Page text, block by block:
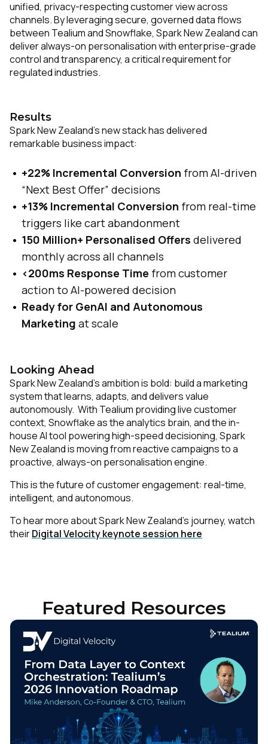
unified, privacy-respecting customer view across
channels. By leveraging secure, governed data flows
between Tealium and Snowflake, Spark New Zealand can
deliver always-on personalisation with enterprise-grade
control and transparency, a critical requirement for
regulated industries.
Results
Spark New Zealand’s new stack has delivered
remarkable business impact:
+22% Incremental Conversion from AI-driven
“Next Best Offer” decisions
+13% Incremental Conversion from real-time
triggers like cart abandonment
150 Million+ Personalised Offers delivered
monthly across all channels
<200ms Response Time from customer
action to AI-powered decision
Ready for GenAI and Autonomous
Marketing at scale
Looking Ahead
Spark New Zealand’s ambition is bold: build a marketing
system that learns, adapts, and delivers value
autonomously. With Tealium providing live customer
context, Snowflake as the analytics brain, and the in-
house AI tool powering high-speed decisioning, Spark
New Zealand is moving from reactive campaigns to a
proactive, always-on personalisation engine.
This is the future of customer engagement: real-time,
intelligent, and autonomous.
To hear more about Spark New Zealand’s journey, watch
theirDigital Velocity keynote session here
Featured Resources